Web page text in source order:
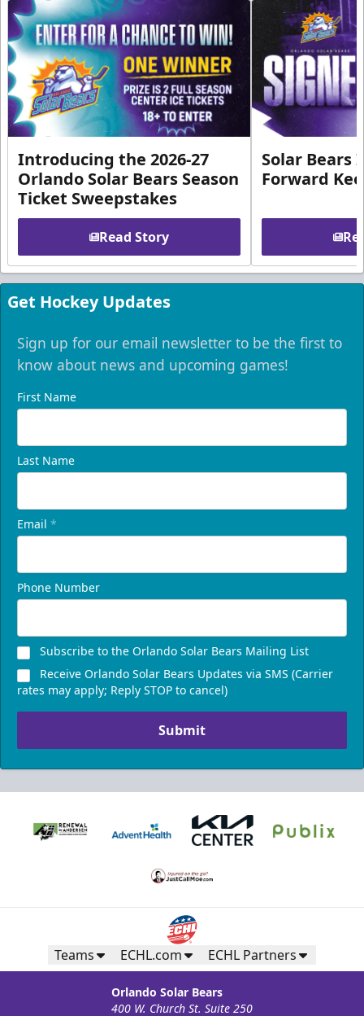
Introducing the 2026-27
Orlando Solar Bears Season
Ticket Sweepstakes
Read Story
Solar Bears
Forward
Get Hockey Updates
Sign up for our email newsletter to be the first to
know about news and upcoming games!
First Name
Last Name
Email *
Phone Number
Subscribe to the Orlando Solar Bears Mailing List
Receive Orlando Solar Bears Updates via SMS (Carrier
rates may apply; Reply STOP to cancel)
Submit
Teams ECHL.com ECHL Partners
Orlando Solar Bears
400 W. Church St. Suite 250